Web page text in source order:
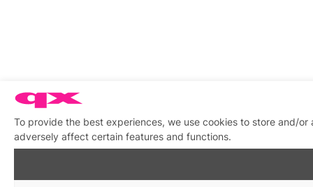
To provide the best experiences, we use cookies to store and/
adversely affect certain features and functions.